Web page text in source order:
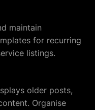
maintain
for recurring
listings.
older posts,
Organise